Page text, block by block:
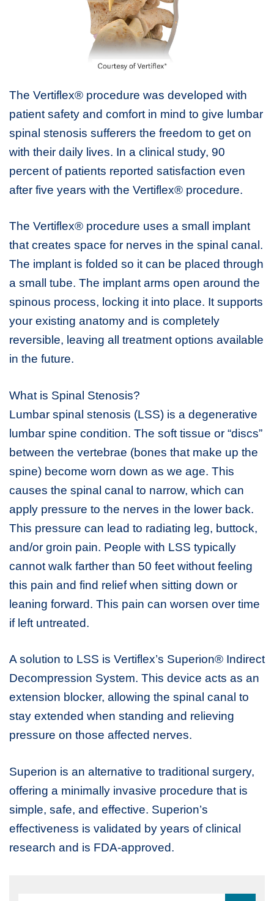
The Vertiflex® procedure was developed with
patient safety and comfort in mind to give lumbar
spinal stenosis sufferers the freedom to get on
with their daily lives. In a clinical study, 90
percent of patients reported satisfaction even
after five years with the Vertiflex® procedure.
The Vertiflex® procedure uses a small implant
that creates space for nerves in the spinal canal.
The implant is folded so it can be placed through
a small tube. The implant arms open around the
spinous process, locking it into place. It supports
your existing anatomy and is completely
reversible, leaving all treatment options available
in the future.
What is Spinal Stenosis?
Lumbar spinal stenosis (LSS) is a degenerative
lumbar spine condition. The soft tissue or “discs”
between the vertebrae (bones that make up the
spine) become worn down as we age. This
causes the spinal canal to narrow, which can
apply pressure to the nerves in the lower back.
This pressure can lead to radiating leg, buttock,
and/or groin pain. People with LSS typically
cannot walk farther than 50 feet without feeling
this pain and find relief when sitting down or
leaning forward. This pain can worsen over time
if left untreated.
A solution to LSS is Vertiflex’s Superion® Indirect
Decompression System. This device acts as an
extension blocker, allowing the spinal canal to
stay extended when standing and relieving
pressure on those affected nerves.
Superion is an alternative to traditional surgery,
offering a minimally invasive procedure that is
simple, safe, and effective. Superion’s
effectiveness is validated by years of clinical
research and is FDA-approved.